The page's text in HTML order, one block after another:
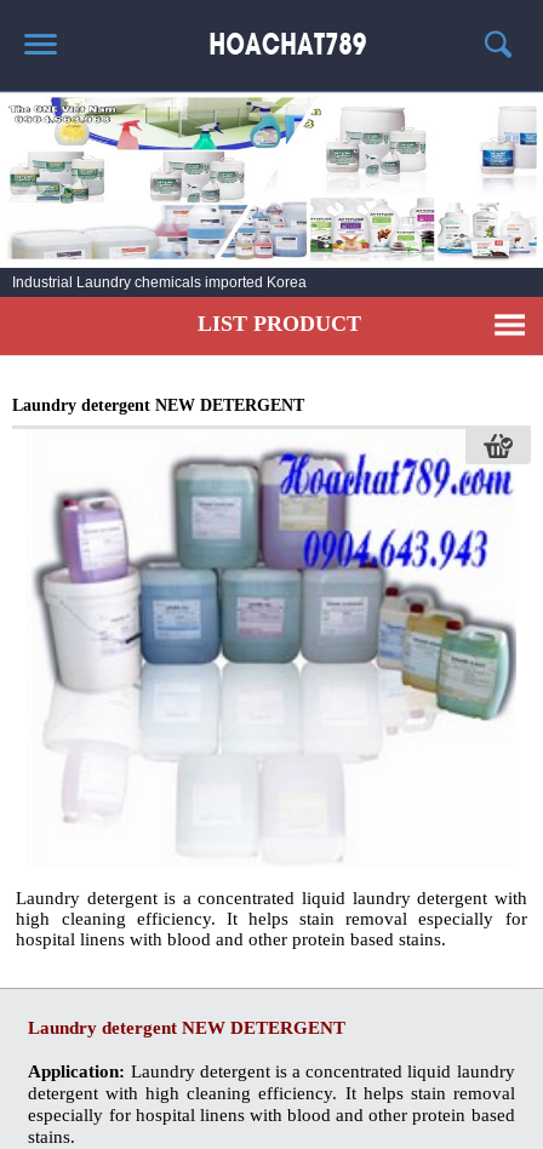
HOME
HOT PRODUCT
CHEMICAL INFORMATION
AGENT
CONTACT
Industrial Laundry chemicals imported Korea
LIST PRODUCT
Laundry detergent NEW DETERGENT
Laundry detergentis a concentrated liquid laundry detergent with
high cleaning efficiency. It helps stain removal especially for
hospital linens with blood and other protein based stains.
Laundry detergentNEW DETERGENT
Application: Laundry detergent is a concentrated liquid laundry
detergent with high cleaning efficiency. It helps stain removal
especially for hospital linens with blood and other protein based
stains.